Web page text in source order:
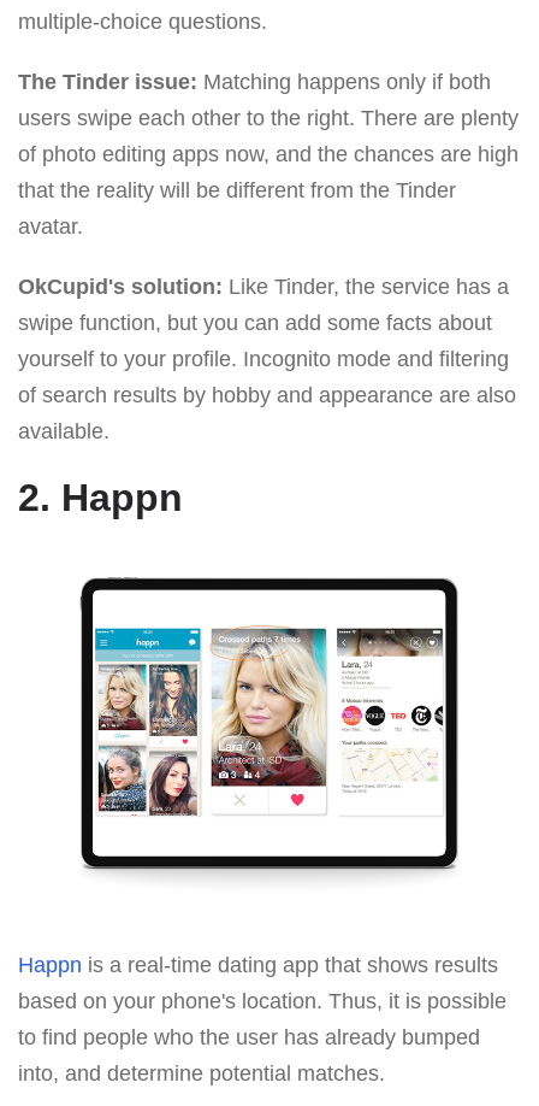
multiple-choice questions.
The Tinder issue: Matching happens only if both
users swipe each other to the right. There are plenty
of photo editing apps now, and the chances are high
that the reality will be different from the Tinder
avatar.
OkCupid's solution: Like Tinder, the service has a
swipe function, but you can add some facts about
yourself to your profile. Incognito mode and filtering
of search results by hobby and appearance are also
available.
2. Happn
Happn is a real-time dating app that shows results
based on your phone's location. Thus, it is possible
to find people who the user has already bumped
into, and determine potential matches.